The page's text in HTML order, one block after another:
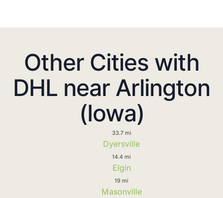
Other Cities with
DHL near Arlington
(Iowa)
33.7 mi
Dyersville
14.4 mi
Elgin
19 mi
Masonville